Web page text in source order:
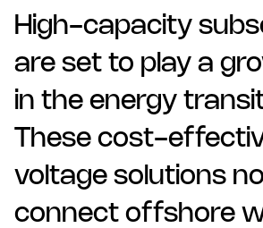
High-capacity
are set to play a
in the energy
These cost-
voltage solutions
connect offshore